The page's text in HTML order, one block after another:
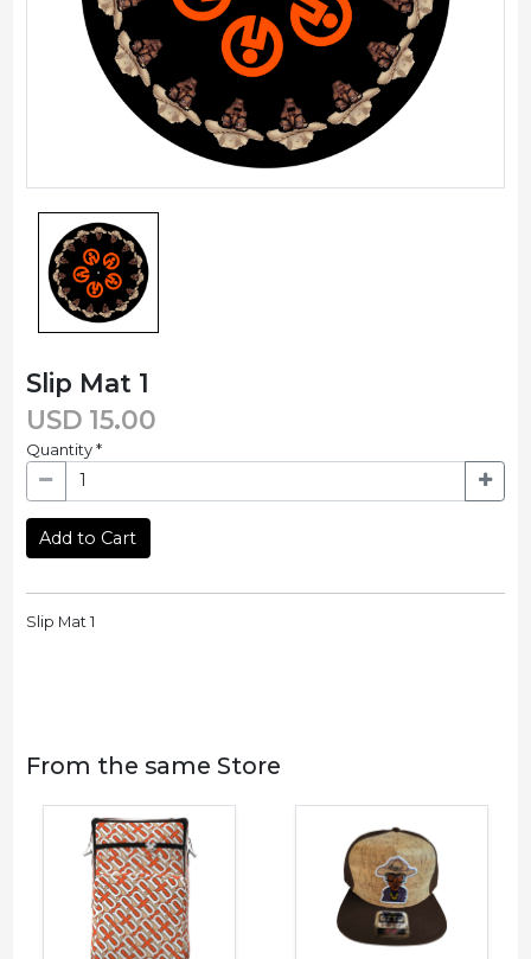
Slip Mat 1
USD 15.00
Quantity*
Add to Cart
Slip Mat 1
From the same Store